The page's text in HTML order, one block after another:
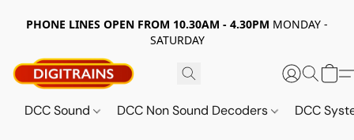
PHONE LINES OPEN FROM 10.30AM - 4.30PM MONDAY -
SATURDAY
DCC Sound DCC Non Sound Decoders DCC